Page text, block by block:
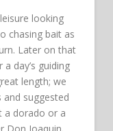
looking
chasing bait as
Later on that
day’s guiding
length; we
suggested
a dorado or a